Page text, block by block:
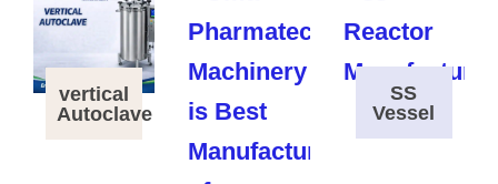
vertical
Autoclave
SS
Vessel